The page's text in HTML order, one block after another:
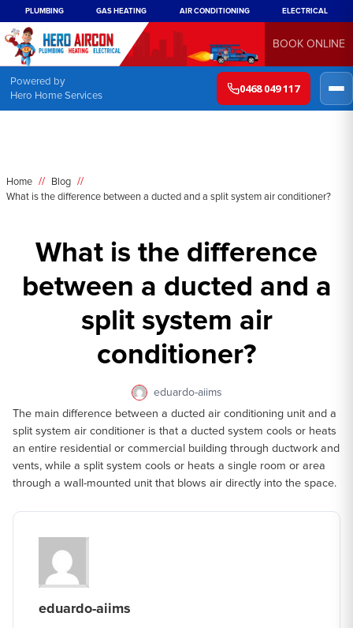
PLUMBING GAS HEATING AIR CONDITIONING ELECTRICAL
BOOK ONLINE
Powered by
Hero Home Services
0468 049 117
Home // Blog //
What is the difference between a ducted and a split system air conditioner?
What is the difference
between a ducted and a
split system air
conditioner?
eduardo-aiims
The main difference between a ducted air conditioning unit and a
split system air conditioner is that a ducted system cools or heats
an entire residential or commercial building through ductwork and
vents, while a split system cools or heats a single room or area
through a wall-mounted unit that blows air directly into the space.
eduardo-aiims